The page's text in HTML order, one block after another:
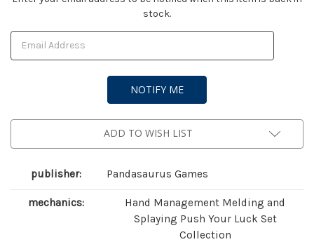
stock.
ADD TO WISH LIST
publisher: Pandasaurus Games
mechanics:
Hand Management Melding and
Splaying Push Your Luck Set
Collection